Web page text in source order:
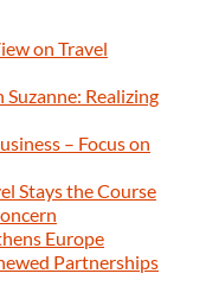
on Travel
Realizing
– Focus on
Stays the Course
Europe
Partnerships